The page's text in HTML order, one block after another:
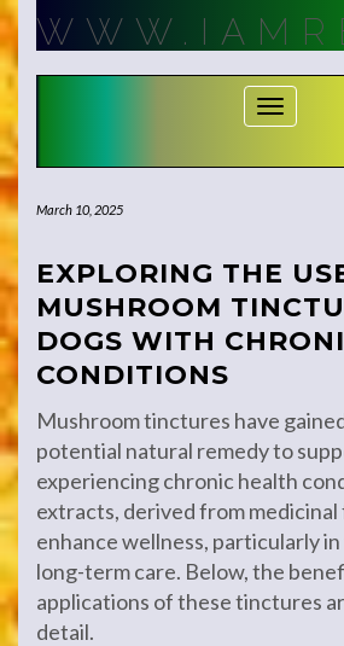
Skip
content
Toggle
March 10, 2025
EXPLORING THE
MUSHROOM
DOGS WITH
CONDITIONS
Mushroom tinctures have
potential natural remedy to
experiencing chronic health
extracts, derived from medicinal
enhance wellness, particularly
long-term care. Below, the
applications of these tinctures
detail.